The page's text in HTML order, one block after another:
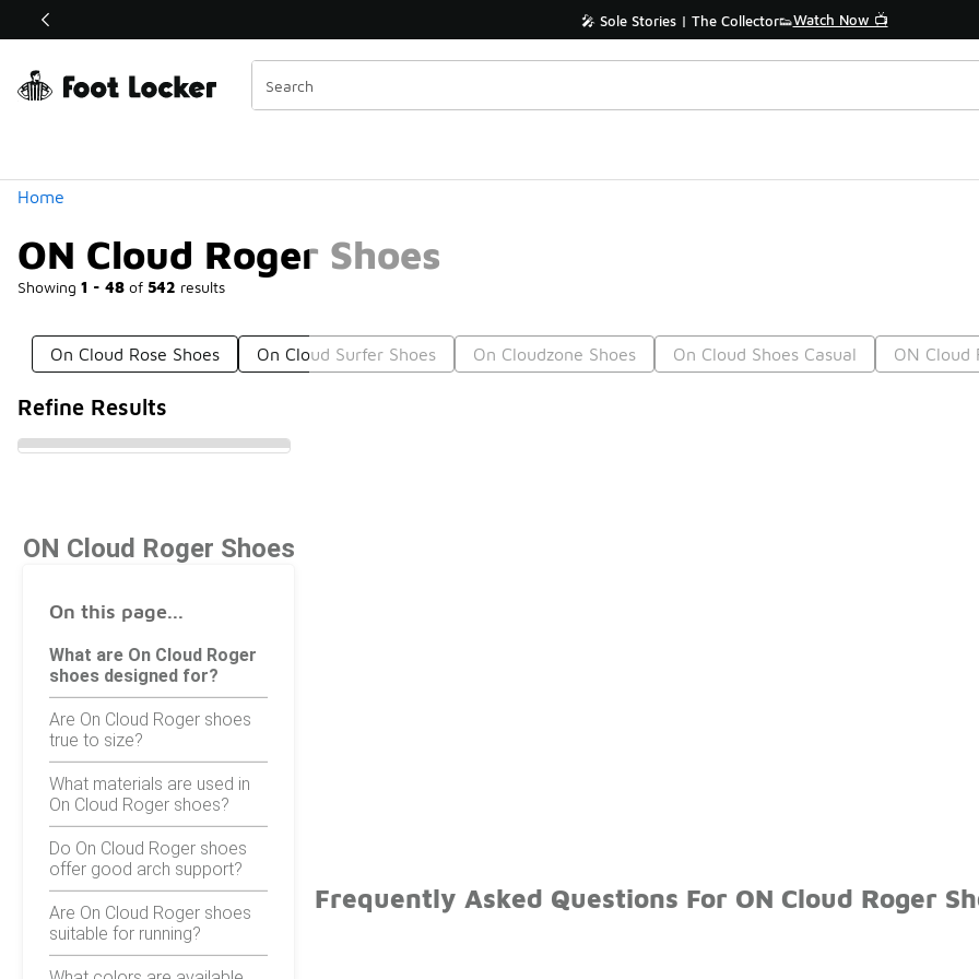
Off Sale Extended🔥 🎤 Sole Stories | The Collector👟Watch Now 📺
Home
ON Cloud Roger Shoes
Showing 1 - 48 of 542 results
Similar
Categories
On Cloud Rose Shoes On Cloud Surfer Shoes On Cloudzone Shoes On Cloud Shoes Casual ON Cloud
Refine Results
ON Cloud Roger Shoes
On this page...
What are On Cloud Roger
shoes designed for?
Are On Cloud Roger shoes
true to size?
What materials are used in
On Cloud Roger shoes?
Do On Cloud Roger shoes
offer good arch support?
Are On Cloud Roger shoes
suitable for running?
Frequently Asked Questions For ON Cloud Roger